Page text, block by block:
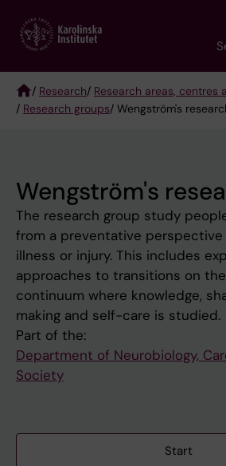
main
Breadcrumb
/ Research/ Research areas, centres
/ Research groups/ Wengström's
Wengström's
The research group study
from a preventative perspective
illness or injury. This includes
approaches to transitions on
continuum where knowledge,
making and self-care is studied.
Part of the:
Department of Neurobiology,
Society
Start